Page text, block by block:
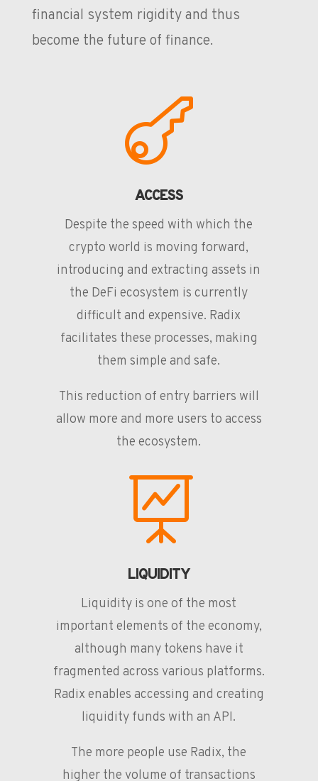
financial system rigidity and thus
become the future of finance.

ACCESS
Despite the speed with which the
crypto world is moving forward,
introducing and extracting assets in
the DeFi ecosystem is currently
difficult and expensive. Radix
facilitates these processes, making
them simple and safe.
This reduction of entry barriers will
allow more and more users to access
the ecosystem.

LIQUIDITY
Liquidity is one of the most
important elements of the economy,
although many tokens have it
fragmented across various platforms.
Radix enables accessing and creating
liquidity funds with an API.
The more people use Radix, the
higher the volume of transactions